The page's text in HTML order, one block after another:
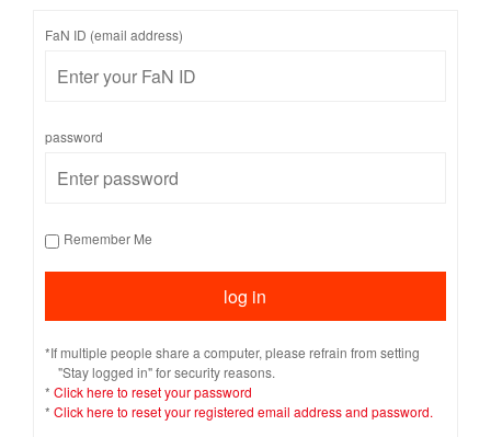
FaN ID (email address)
password
Remember Me
*If multiple people share a computer, please refrain from setting
"Stay logged in" for security reasons.
* Click here to reset your password
* Click here to reset your registered email address and password.